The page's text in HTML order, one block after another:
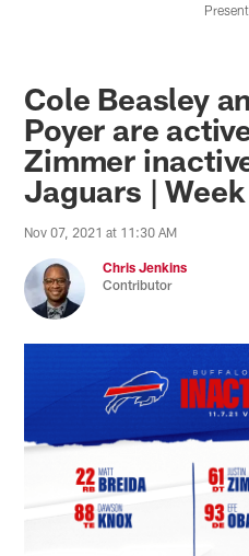
Cole Beasley
Poyer are
Zimmer
Jaguars |
Nov 07, 2021 at 11:30 AM
Chris Jenkins
Contributor